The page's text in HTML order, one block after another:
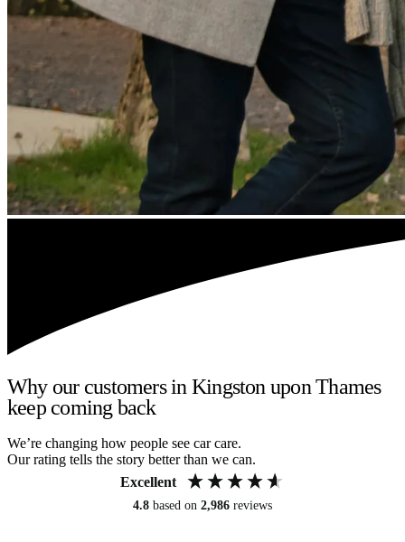
Why our customers in Kingston upon Thames
keep coming back
We’re changing how people see car care.
Our rating tells the story better than we can.
Excellent
4.8 based on 2,986 reviews